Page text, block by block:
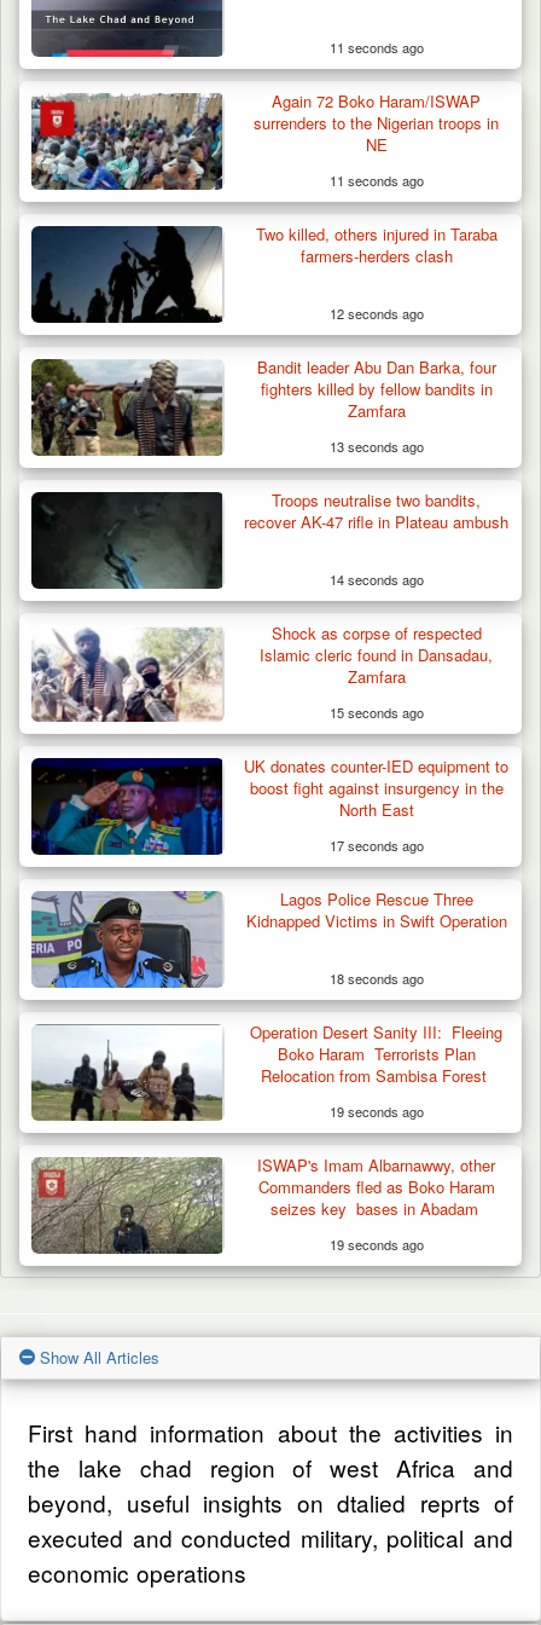
Man Stabbed to Death in Suspected Dispute
Over Mining…
11 seconds ago
Again 72 Boko Haram/ISWAP
surrenders to the Nigerian troops in
NE
11 seconds ago
Two killed, others injured in Taraba
farmers-herders clash
12 seconds ago
Bandit leader Abu Dan Barka, four
fighters killed by fellow bandits in
Zamfara
13 seconds ago
Troops neutralise two bandits,
recover AK-47 rifle in Plateau ambush
14 seconds ago
Shock as corpse of respected
Islamic cleric found in Dansadau,
Zamfara
15 seconds ago
UK donates counter-IED equipment to
boost fight against insurgency in the
North East
17 seconds ago
Lagos Police Rescue Three
Kidnapped Victims in Swift Operation
18 seconds ago
Operation Desert Sanity III: Fleeing
Boko Haram Terrorists Plan
Relocation from Sambisa Forest
19 seconds ago
ISWAP's Imam Albarnawwy, other
Commanders fled as Boko Haram
seizes key bases in Abadam
19 seconds ago
Show All Articles
First hand information about the activities in
the lake chad region of west Africa and
beyond, useful insights on dtalied reprts of
executed and conducted military, political and
economic operations